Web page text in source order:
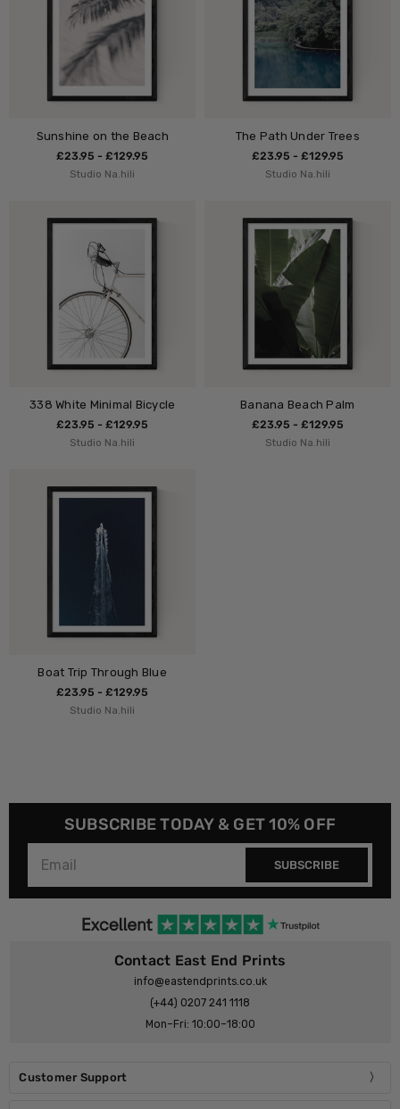
Sunshine on the Beach
£23.95 - £129.95
Studio Na.hili
The Path Under Trees
£23.95 - £129.95
Studio Na.hili
338 White Minimal Bicycle
£23.95 - £129.95
Studio Na.hili
Banana Beach Palm
£23.95 - £129.95
Studio Na.hili
Boat Trip Through Blue
£23.95 - £129.95
Studio Na.hili
SUBSCRIBE TODAY & GET 10% OFF
SUBSCRIBE
Contact East End Prints
info@eastendprints.co.uk
(+44) 0207 241 1118
Mon–Fri: 10:00–18:00
Customer Support